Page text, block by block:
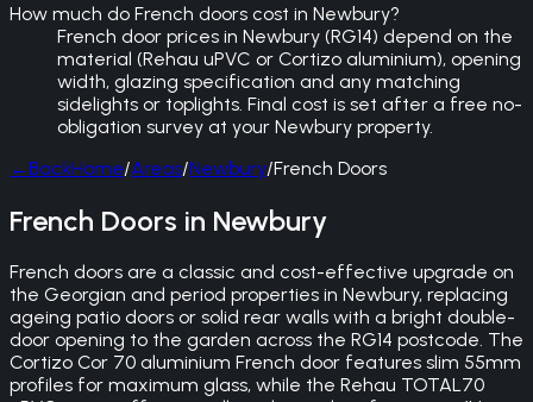
How much do French doors cost in Newbury?
French door prices in Newbury (RG14) depend on the
material (Rehau uPVC or Cortizo aluminium), opening
width, glazing specification and any matching
sidelights or toplights. Final cost is set after a free no-
obligation survey at your Newbury property.
←BackHome/Areas/Newbury/French Doors
French Doors in Newbury
French doors are a classic and cost-effective upgrade on
the Georgian and period properties in Newbury, replacing
ageing patio doors or solid rear walls with a bright double-
door opening to the garden across the RG14 postcode. The
Cortizo Cor 70 aluminium French door features slim 55mm
profiles for maximum glass, while the Rehau TOTAL70